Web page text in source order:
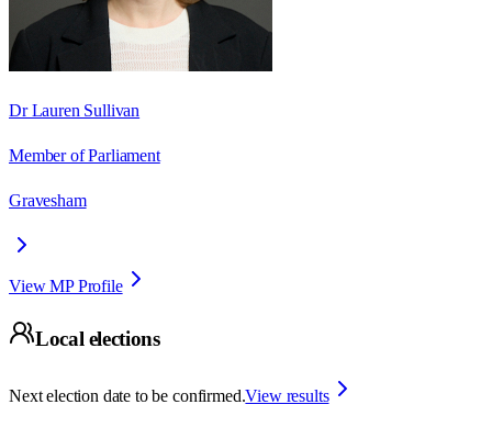
Dr Lauren Sullivan
Member of Parliament
Gravesham
View MP Profile
Local elections
Next election date to be confirmed.View results